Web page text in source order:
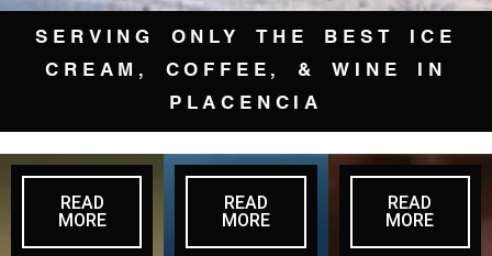
SERVING ONLY THE BEST ICE
CREAM, COFFEE, & WINE IN
PLACENCIA
READ
MORE
READ
MORE
READ
MORE